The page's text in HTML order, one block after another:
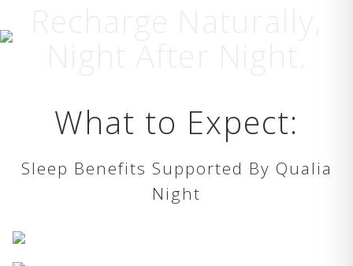
What to Expect:
Sleep Benefits Supported By Qualia
Night